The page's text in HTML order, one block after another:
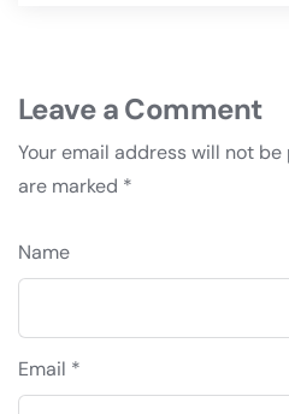
Leave a Comment
Your email address will not be
are marked *
Name
Email *